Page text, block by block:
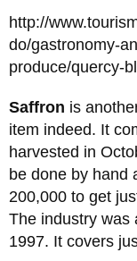
http://
do/gastronomy-
produce/quercy-
Saffron is
item indeed. It
harvested in
be done by hand
200,000 to get
The industry was
1997. It covers